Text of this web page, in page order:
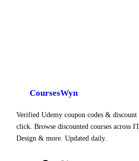
CoursesWyn
Verified Udemy coupon codes &
click. Browse discounted courses across
Design & more. Updated daily.